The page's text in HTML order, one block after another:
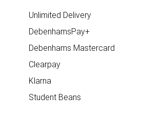
Unlimited Delivery
DebenhamsPay+
Debenhams Mastercard
Clearpay
Klarna
Student Beans